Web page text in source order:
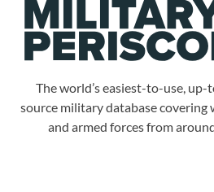
The world’s easiest-to-use,
source military database covering
and armed forces from